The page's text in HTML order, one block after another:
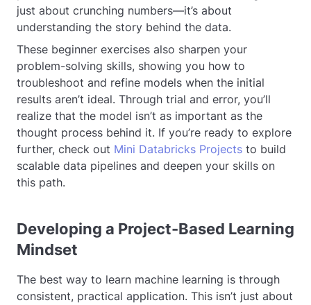
just about crunching numbers—it’s about
understanding the story behind the data.
These beginner exercises also sharpen your
problem-solving skills, showing you how to
troubleshoot and refine models when the initial
results aren’t ideal. Through trial and error, you’ll
realize that the model isn’t as important as the
thought process behind it. If you’re ready to explore
further, check out Mini Databricks Projects to build
scalable data pipelines and deepen your skills on
this path.
Developing a Project-Based Learning
Mindset
The best way to learn machine learning is through
consistent, practical application. This isn’t just about